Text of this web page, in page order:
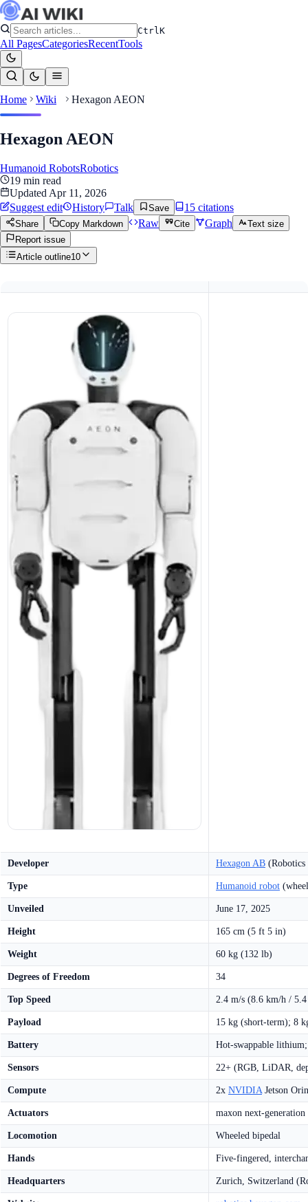
CtrlK
All PagesCategoriesRecentTools
Home Wiki Hexagon AEON
Hexagon AEON
Humanoid RobotsRobotics
19 min read
Updated Apr 11, 2026
Suggest edit
History Talk Save 15 citations
Share Copy Markdown Raw Cite Graph
Text size
Report issue
Article outline10
Developer Hexagon AB
Type Humanoid robot
Unveiled June 17, 2025
Height 165 cm (5 ft 5 in)
Weight 60 kg (132 lb)
Degrees of Freedom 34
Top Speed 2.4 m/s (8.6 km/h /
Payload 15 kg (short-term); 8
Battery Hot-swappable
Sensors 22+ (RGB, LiDAR,
Compute 2x NVIDIA Jetson
Actuators maxon next-generation
Locomotion Wheeled bipedal
Hands Five-fingered,
Headquarters Zurich, Switzerland